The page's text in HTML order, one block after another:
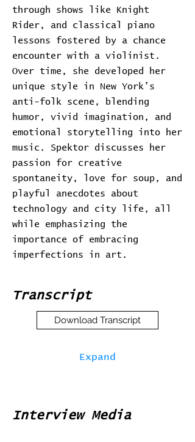
through shows like Knight
Rider, and classical piano
lessons fostered by a chance
encounter with a violinist.
Over time, she developed her
unique style in New York’s
anti-folk scene, blending
humor, vivid imagination, and
emotional storytelling into her
music. Spektor discusses her
passion for creative
spontaneity, love for soup, and
playful anecdotes about
technology and city life, all
while emphasizing the
importance of embracing
imperfections in art.
Transcript
Download Transcript
Expand
Interview Media